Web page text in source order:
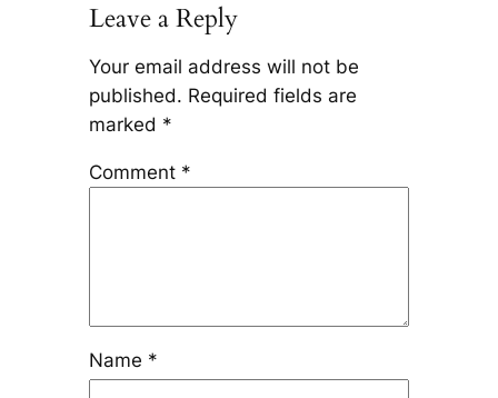
Leave a Reply
Your email address will not be
published. Required fields are
marked *
Comment *
Name *